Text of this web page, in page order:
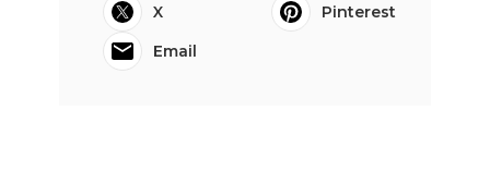
X
Pinterest
Email